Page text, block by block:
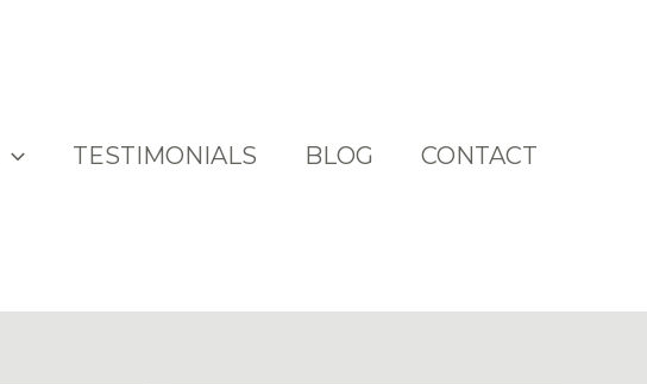
TESTIMONIALS BLOG CONTACT